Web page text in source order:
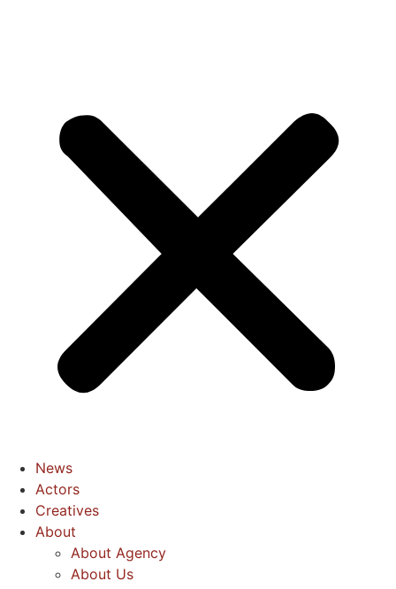
News
Actors
Creatives
About
About Agency
About Us